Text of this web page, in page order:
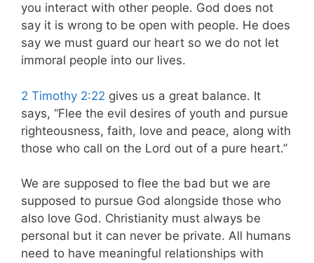
you interact with other people. God does not
say it is wrong to be open with people. He does
say we must guard our heart so we do not let
immoral people into our lives.
2 Timothy 2:22 gives us a great balance. It
says, “Flee the evil desires of youth and pursue
righteousness, faith, love and peace, along with
those who call on the Lord out of a pure heart.”
We are supposed to flee the bad but we are
supposed to pursue God alongside those who
also love God. Christianity must always be
personal but it can never be private. All humans
need to have meaningful relationships with